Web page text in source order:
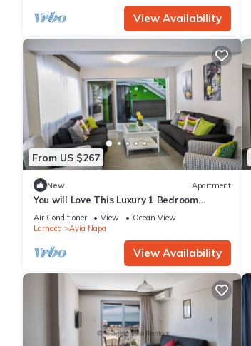
View Availability
From US $267
New Apartment
You will Love This Luxury 1 Bedroom
Holiday Villa in Ayia Napa with Private
Pool
Air Conditioner View
Ocean View
Larnaca
Ayia Napa
View Availability